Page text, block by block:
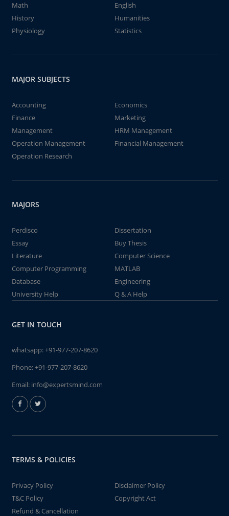
Math
English
History
Humanities
Physiology
Statistics
MAJOR SUBJECTS
Accounting
Economics
Finance
Marketing
Management
HRM Management
Operation Management
Financial Management
Operation Research
MAJORS
Perdisco
Dissertation
Essay
Buy Thesis
Literature
Computer Science
Computer Programming
MATLAB
Database
Engineering
University Help
Q & A Help
GET IN TOUCH
whatsapp:+91-977-207-8620
Phone:+91-977-207-8620
Email: info@expertsmind.com
TERMS & POLICIES
Privacy Policy
Disclaimer Policy
T&C Policy
Copyright Act
Refund & Cancellation